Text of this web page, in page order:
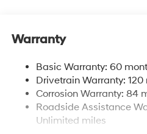
Single Stainless Steel
Strut Front Suspension w/
Multi-Link Rear
4-Wheel Disc Brakes w/4-
Discs, Brake Assist, Hill
Control and Electric Parking
Warranty
Basic Warranty: 60
Drivetrain Warranty:
Corrosion Warranty: 84
Roadside Assistance
Unlimited miles